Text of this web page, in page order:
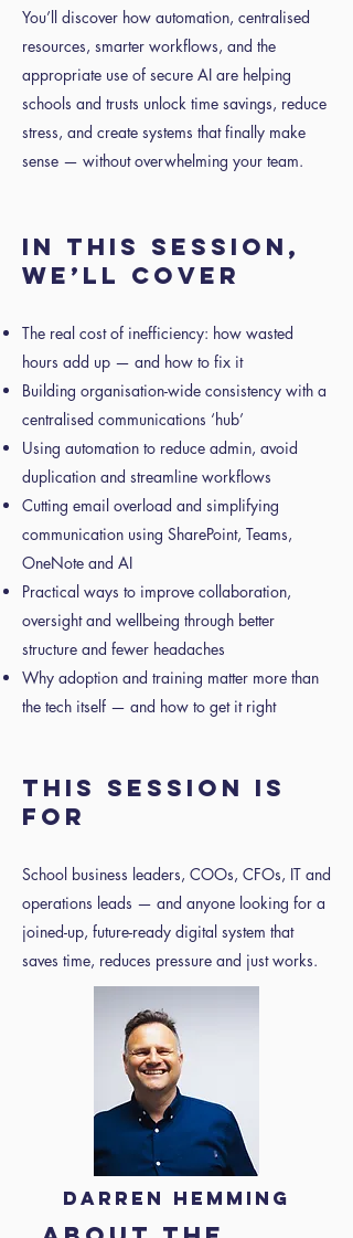
You’ll discover how automation, centralised
resources, smarter workflows, and the
appropriate use of secure AI are helping
schools and trusts unlock time savings, reduce
stress, and create systems that finally make
sense — without overwhelming your team.
In this session,
we’ll cover
The real cost of inefficiency: how wasted
hours add up — and how to fix it
Building organisation-wide consistency with a
centralised communications ‘hub’
Using automation to reduce admin, avoid
duplication and streamline workflows
Cutting email overload and simplifying
communication using SharePoint, Teams,
OneNote and AI
Practical ways to improve collaboration,
oversight and wellbeing through better
structure and fewer headaches
Why adoption and training matter more than
the tech itself — and how to get it right
This session is
for
School business leaders, COOs, CFOs, IT and
operations leads — and anyone looking for a
joined-up, future-ready digital system that
saves time, reduces pressure and just works.
Darren Hemming